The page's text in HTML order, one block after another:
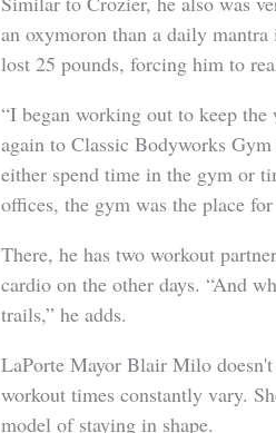
an oxymoron than a daily
lost 25 pounds, forcing him to
“I began working out to keep
again to Classic Bodyworks
either spend time in the gym or
offices, the gym was the place for
There, he has two workout
cardio on the other days. “And
trails,” he adds.
LaPorte Mayor Blair Milo
workout times constantly vary.
model of staying in shape.